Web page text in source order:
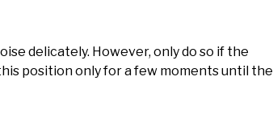
delicately. However, only do so if the
position only for a few moments until the